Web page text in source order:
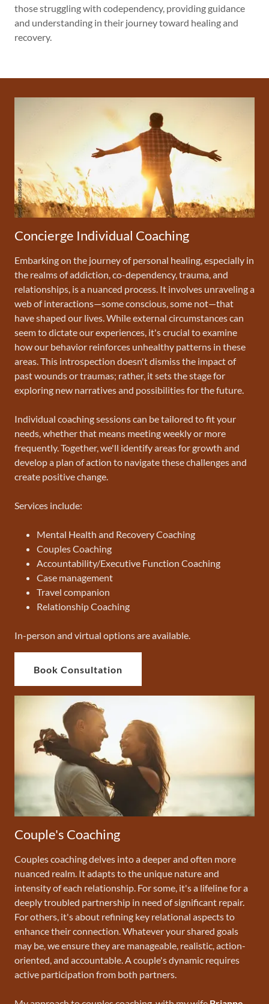
those struggling with codependency, providing guidance
and understanding in their journey toward healing and
recovery.
Concierge Individual Coaching
Embarking on the journey of personal healing, especially in
the realms of addiction, co-dependency, trauma, and
relationships, is a nuanced process. It involves unraveling a
web of interactions—some conscious, some not—that
have shaped our lives. While external circumstances can
seem to dictate our experiences, it's crucial to examine
how our behavior reinforces unhealthy patterns in these
areas. This introspection doesn't dismiss the impact of
past wounds or traumas; rather, it sets the stage for
exploring new narratives and possibilities for the future.
Individual coaching sessions can be tailored to fit your
needs, whether that means meeting weekly or more
frequently. Together, we'll identify areas for growth and
develop a plan of action to navigate these challenges and
create positive change.
Services include:
Mental Health and Recovery Coaching
Couples Coaching
Accountability/Executive Function Coaching
Case management
Travel companion
Relationship Coaching
In-person and virtual options are available.
Book Consultation
Couple's Coaching
Couples coaching delves into a deeper and often more
nuanced realm. It adapts to the unique nature and
intensity of each relationship. For some, it's a lifeline for a
deeply troubled partnership in need of significant repair.
For others, it's about refining key relational aspects to
enhance their connection. Whatever your shared goals
may be, we ensure they are manageable, realistic, action-
oriented, and accountable. A couple's dynamic requires
active participation from both partners.